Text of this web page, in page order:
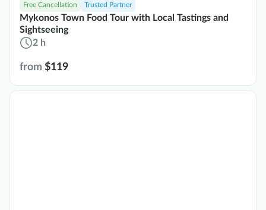
Free Cancellation Trusted Partner
Mykonos Town Food Tour with Local Tastings and
Sightseeing
2 h
from $119